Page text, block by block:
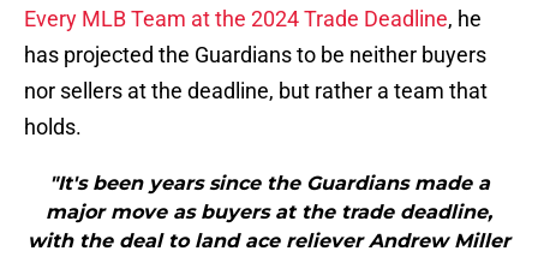
Every MLB Team at the 2024 Trade Deadline, he
has projected the Guardians to be neither buyers
nor sellers at the deadline, but rather a team that
holds.
"It's been years since the Guardians made a
major move as buyers at the trade deadline,
with the deal to land ace reliever Andrew Miller